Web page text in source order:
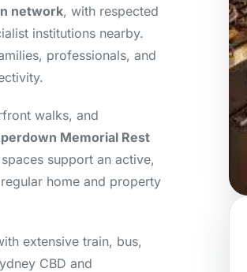
network, with respected
institutions nearby.
professionals, and
walks, and
Memorial Rest
support an active,
home and property
extensive train, bus,
CBD and